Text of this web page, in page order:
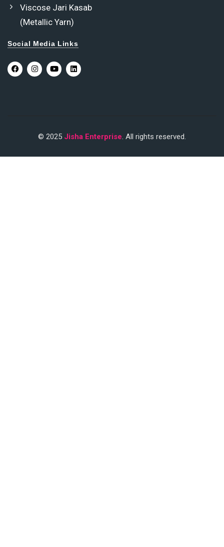
Viscose Jari Kasab
(Metallic Yarn)
Social Media Links
© 2025 Jisha Enterprise. All rights reserved.